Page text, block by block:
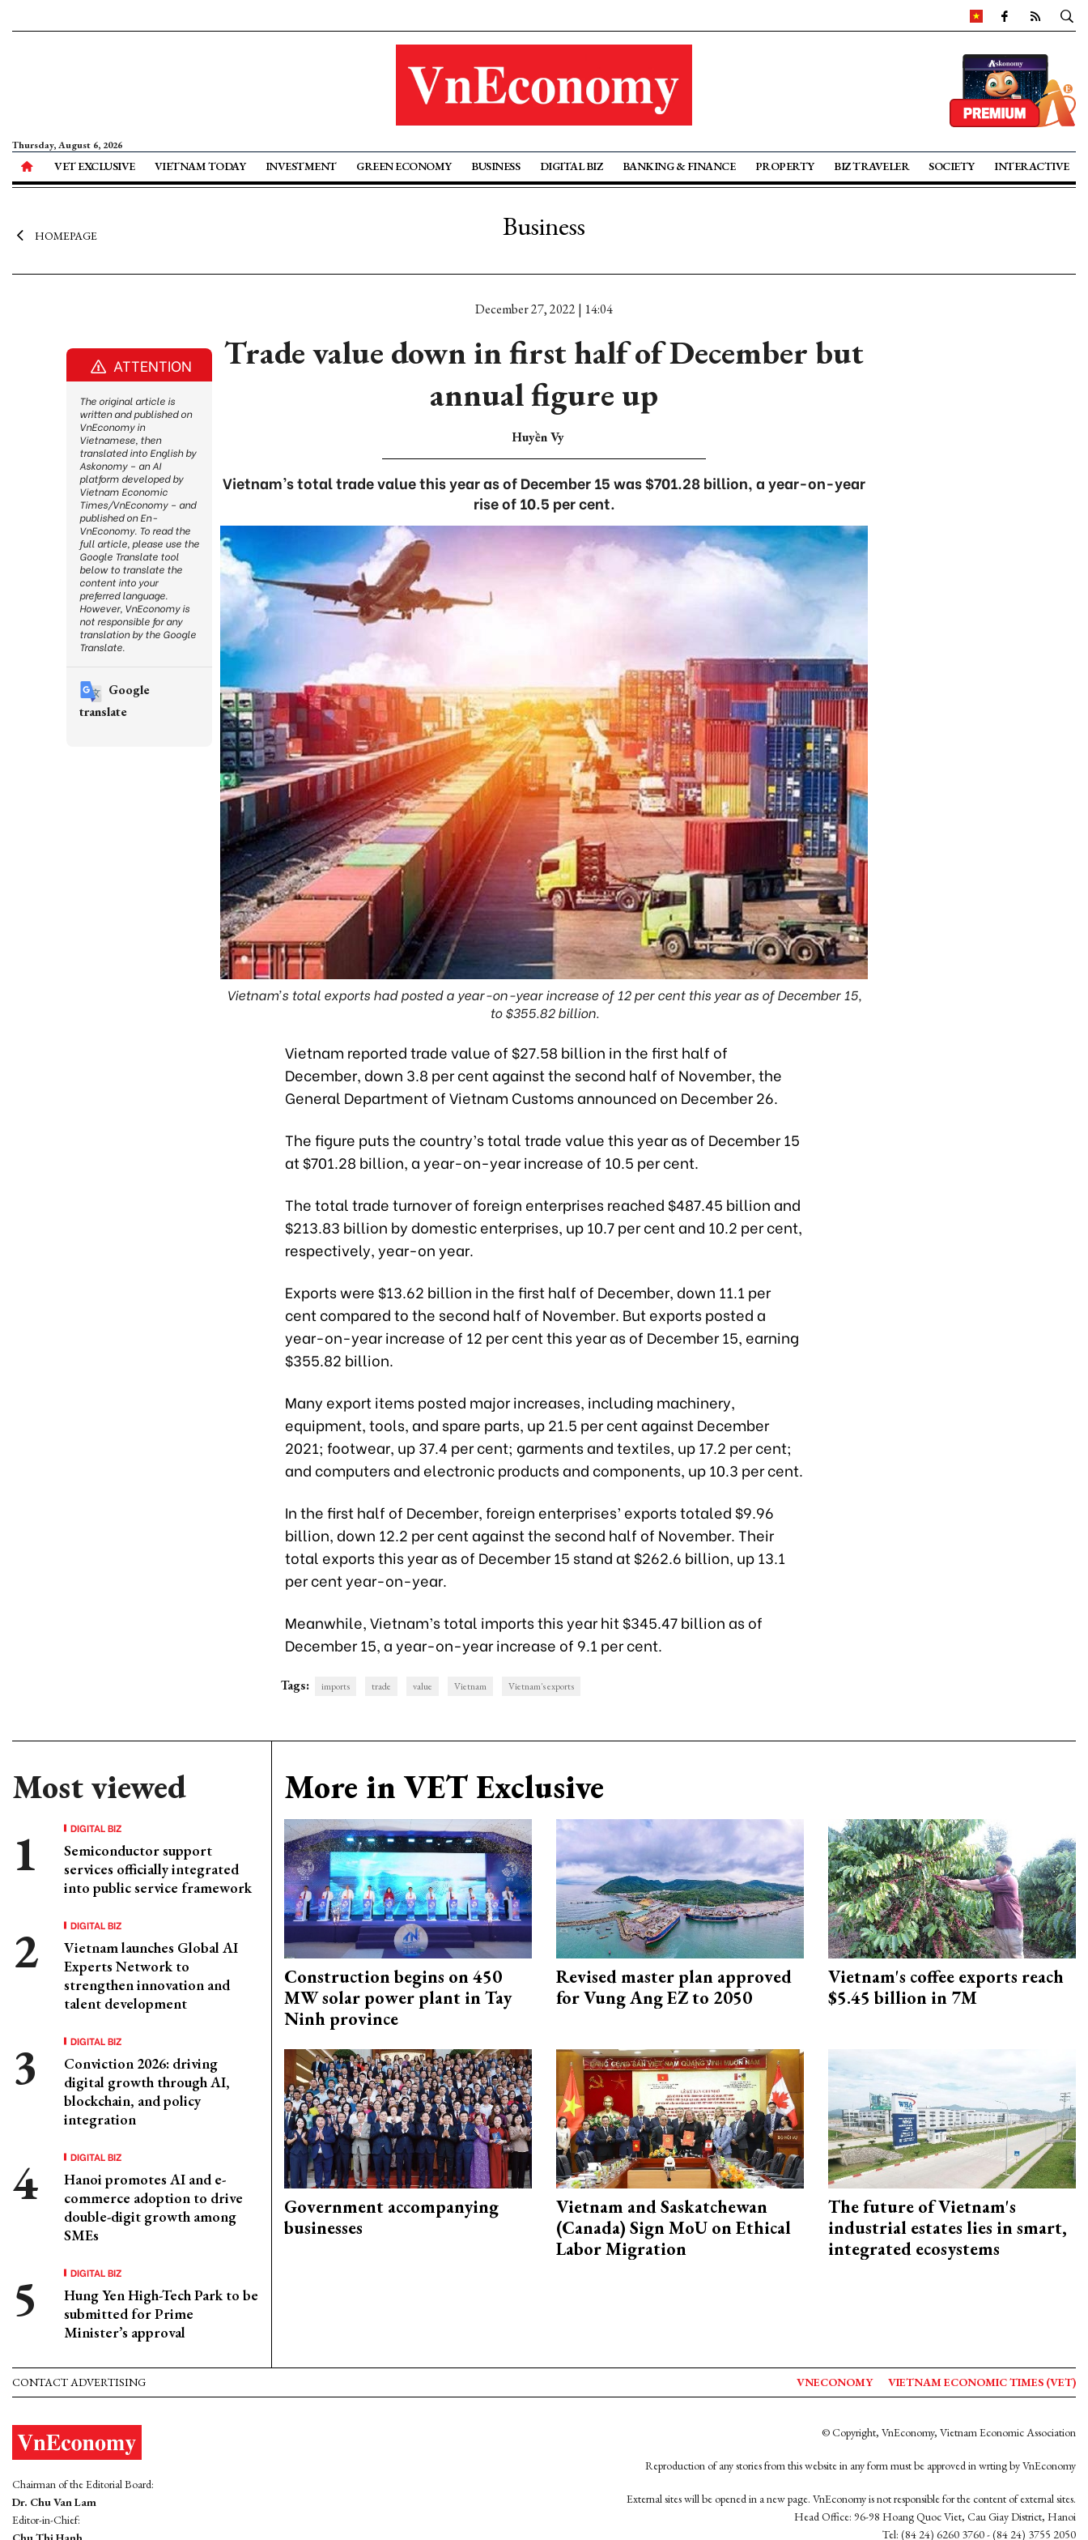
Thursday, August 6, 2026
VET EXCLUSIVE VIETNAM TODAY INVESTMENT GREEN ECONOMY BUSINESS DIGITAL BIZ BANKING & FINANCE PROPERTY BIZ TRAVELER SOCIETY INTERACTIVE
HOMEPAGE Business
December 27, 2022 | 14:04
Trade value down in first half of December but
annual figure up
Huyền Vy
Vietnam’s total trade value this year as of December 15 was $701.28 billion, a year-on-year
rise of 10.5 per cent.
Vietnam’s total exports had posted a year-on-year increase of 12 per cent this year as of December 15,
to $355.82 billion.
Vietnam reported trade value of $27.58 billion in the first half of
December, down 3.8 per cent against the second half of November, the
General Department of Vietnam Customs announced on December 26.
The figure puts the country’s total trade value this year as of December 15
at $701.28 billion, a year-on-year increase of 10.5 per cent.
The total trade turnover of foreign enterprises reached $487.45 billion and
$213.83 billion by domestic enterprises, up 10.7 per cent and 10.2 per cent,
respectively, year-on year.
Exports were $13.62 billion in the first half of December, down 11.1 per
cent compared to the second half of November. But exports posted a
year-on-year increase of 12 per cent this year as of December 15, earning
$355.82 billion.
Many export items posted major increases, including machinery,
equipment, tools, and spare parts, up 21.5 per cent against December
2021; footwear, up 37.4 per cent; garments and textiles, up 17.2 per cent;
and computers and electronic products and components, up 10.3 per cent.
In the first half of December, foreign enterprises’ exports totaled $9.96
billion, down 12.2 per cent against the second half of November. Their
total exports this year as of December 15 stand at $262.6 billion, up 13.1
per cent year-on-year.
Meanwhile, Vietnam’s total imports this year hit $345.47 billion as of
December 15, a year-on-year increase of 9.1 per cent.
Tags: imports trade value Vietnam Vietnam's exports
Most viewed
DIGITAL BIZ
Semiconductor support
services officially integrated
into public service framework
DIGITAL BIZ
Vietnam launches Global AI
Experts Network to
strengthen innovation and
talent development
DIGITAL BIZ
Conviction 2026: driving
digital growth through AI,
blockchain, and policy
integration
DIGITAL BIZ
Hanoi promotes AI and e-
commerce adoption to drive
double-digit growth among
SMEs
DIGITAL BIZ
Hung Yen High-Tech Park to be
submitted for Prime
Minister’s approval
More in VET Exclusive
Construction begins on 450
MW solar power plant in Tay
Ninh province
Revised master plan approved
for Vung Ang EZ to 2050
Vietnam's coffee exports reach
$5.45 billion in 7M
Government accompanying
businesses
Vietnam and Saskatchewan
(Canada) Sign MoU on Ethical
Labor Migration
The future of Vietnam's
industrial estates lies in smart,
integrated ecosystems
ATTENTION
The original article is
written and published on
VnEconomy in
Vietnamese, then
translated into English by
Askonomy – an AI
platform developed by
Vietnam Economic
Times/VnEconomy – and
published on En-
VnEconomy. To read the
full article, please use the
Google Translate tool
below to translate the
content into your
preferred language.
However, VnEconomy is
not responsible for any
translation by the Google
Translate.
Google
translate
CONTACT ADVERTISING VNECONOMY VIETNAM ECONOMIC TIMES (VET)
Chairman of the Editorial Board:
Dr. Chu Van Lam
Editor-in-Chief:
© Copyright, VnEconomy, Vietnam Economic Association
Reproduction of any stories from this website in any form must be approved in wrting by VnEconomy
External sites will be opened in a new page. VnEconomy is not responsible for the content of external sites.
Head Office: 96-98 Hoang Quoc Viet, Cau Giay District, Hanoi
Tel: (84 24) 6260 3760 - (84 24) 3755 2050